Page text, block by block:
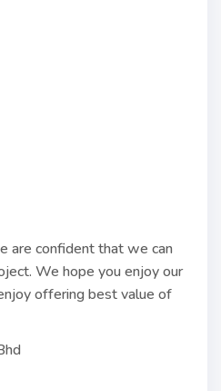
are confident that we can
We hope you enjoy our
offering best value of